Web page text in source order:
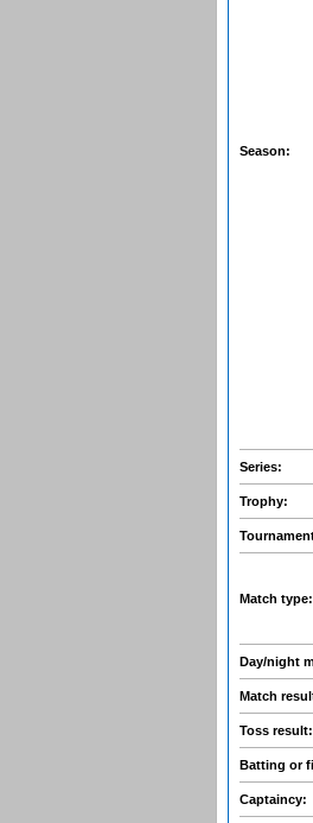
Season:
Series:
Trophy:
Match type:
Day/night
Match
Toss result:
Batting or
Captaincy: